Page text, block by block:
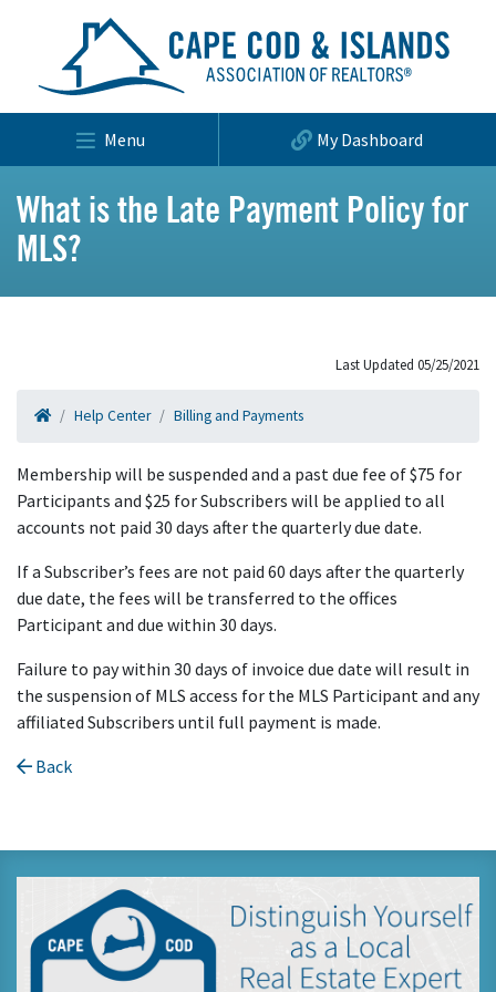
Menu My Dashboard
What is the Late Payment Policy for
MLS?
Last Updated 05/25/2021
Help Center Billing and Payments
Membership will be suspended and a past due fee of $75 for
Participants and $25 for Subscribers will be applied to all
accounts not paid 30 days after the quarterly due date.
If a Subscriber’s fees are not paid 60 days after the quarterly
due date, the fees will be transferred to the offices
Participant and due within 30 days.
Failure to pay within 30 days of invoice due date will result in
the suspension of MLS access for the MLS Participant and any
affiliated Subscribers until full payment is made.
Back